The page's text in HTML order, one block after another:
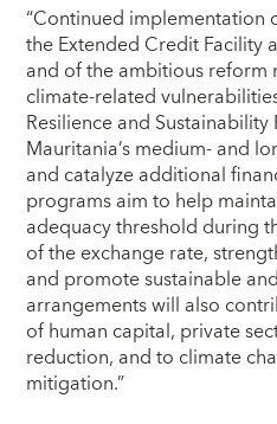
“Continued implementation
the Extended Credit Facility
and of the ambitious reform
climate-related
Resilience and
Mauritania’s medium- and
and catalyze additional
programs aim to help
adequacy threshold during
of the exchange rate,
and promote sustainable
arrangements will also
of human capital, private
reduction, and to climate
mitigation.”